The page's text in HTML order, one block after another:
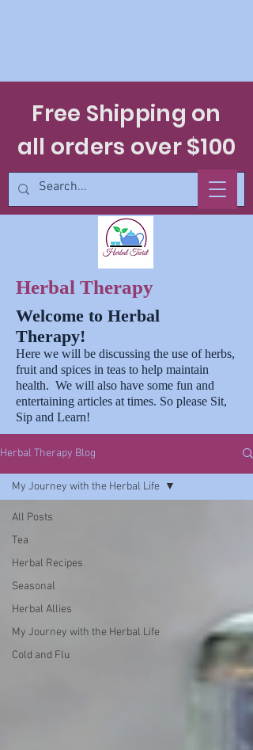
Free Shipping on
all orders over $100
Herbal Therapy
Welcome to Herbal
Therapy!
Here we will be discussing the use of herbs,
fruit and spices in teas to help maintain
health. We will also have some fun and
entertaining articles at times. So please Sit,
Sip and Learn!
Herbal Therapy Blog
All Posts
Tea
Herbal Recipes
Seasonal
Herbal Allies
My Journey with the Herbal Life
Cold and Flu
My Journey with the Herbal Life